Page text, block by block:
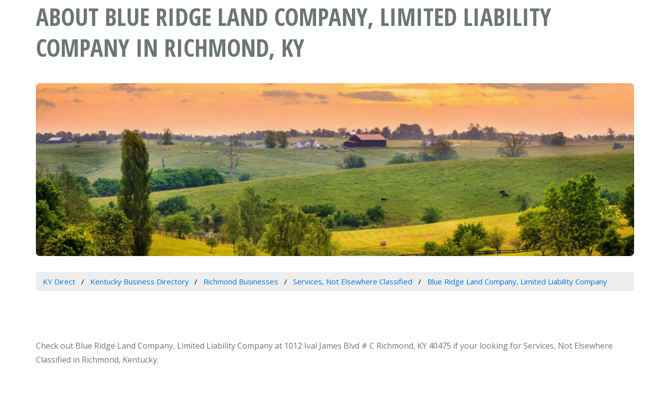
ABOUT BLUE RIDGE LAND COMPANY, LIMITED LIABILITY
COMPANY IN RICHMOND, KY
KY Direct Kentucky Business Directory Richmond Businesses Services, Not Elsewhere Classified Blue Ridge Land Company, Limited Liability Company
Check out Blue Ridge Land Company, Limited Liability Company at 1012 Ival James Blvd # C Richmond, KY 40475 if your looking for Services, Not Elsewhere
Classified in Richmond, Kentucky.